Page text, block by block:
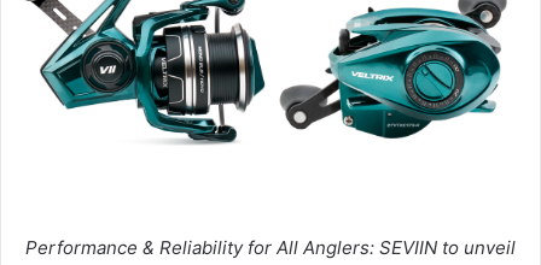
Performance & Reliability for All Anglers: SEVIIN to unveil